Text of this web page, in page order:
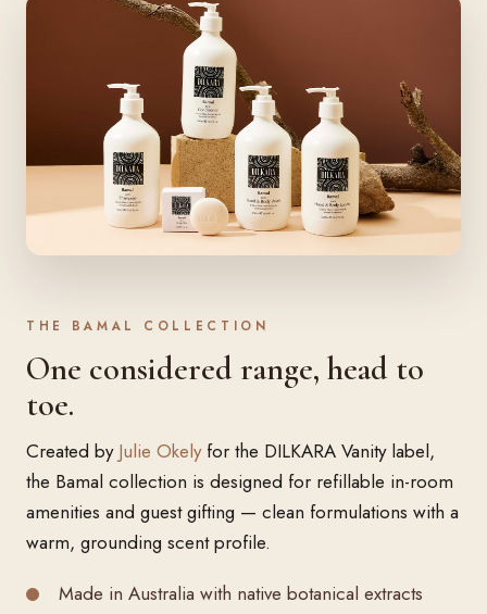
THE BAMAL COLLECTION
One considered range, head to
toe.
Created by Julie Okelyfor the DILKARA Vanity label,
the Bamal collection is designed for refillable in-room
amenities and guest gifting — clean formulations with a
warm, grounding scent profile.
Made in Australia with native botanical extracts